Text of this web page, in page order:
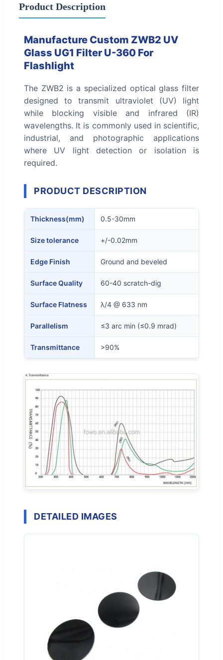
Product Description
Manufacture Custom ZWB2 UV
Glass UG1 Filter U-360 For
Flashlight
The ZWB2 is a specialized optical glass filter
designed to transmit ultraviolet (UV) light
while blocking visible and infrared (IR)
wavelengths. It is commonly used in scientific,
industrial, and photographic applications
where UV light detection or isolation is
required.
PRODUCT DESCRIPTION
Thickness(mm) 0.5-30mm
Size tolerance +/-0.02mm
Edge Finish Ground and beveled
Surface Quality 60-40 scratch-dig
Surface Flatness λ/4 @ 633 nm
Parallelism ≤3 arc min (≤0.9 mrad)
Transmittance >90%
DETAILED IMAGES